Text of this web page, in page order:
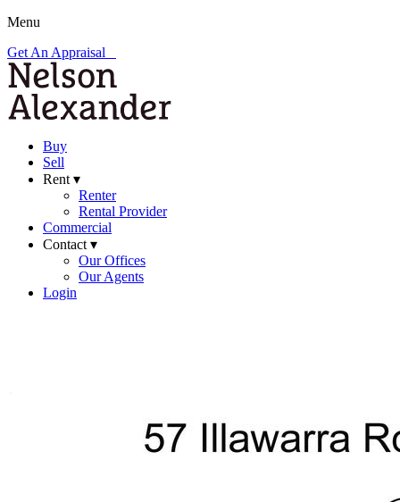
Menu
Get An Appraisal
Buy
Sell
Rent ▾
Renter
Rental Provider
Commercial
Contact ▾
Our Offices
Our Agents
Login